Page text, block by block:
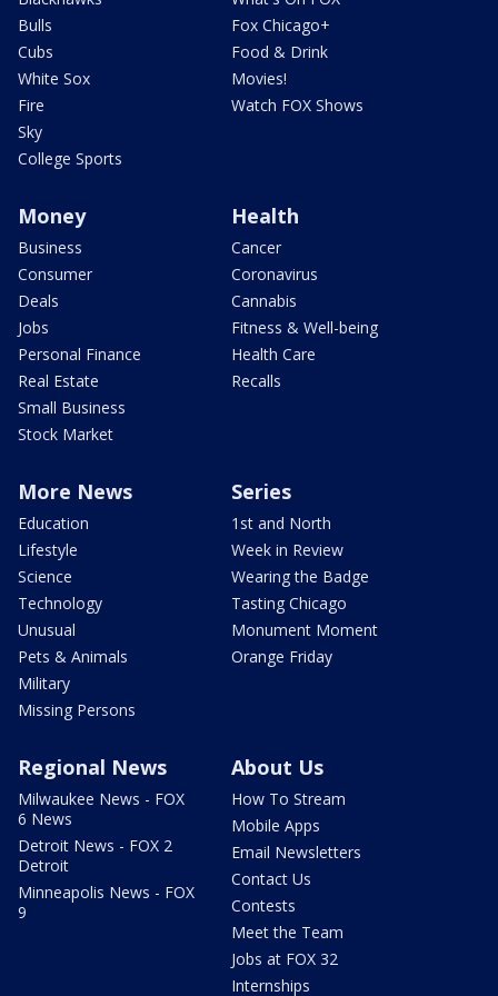
Bulls
Cubs
White Sox
Fire
Sky
College Sports
Fox Chicago+
Food & Drink
Movies!
Watch FOX Shows
Money
Business
Consumer
Deals
Jobs
Personal Finance
Real Estate
Small Business
Stock Market
Health
Cancer
Coronavirus
Cannabis
Fitness & Well-being
Health Care
Recalls
More News
Education
Lifestyle
Science
Technology
Unusual
Pets & Animals
Military
Missing Persons
Series
1st and North
Week in Review
Wearing the Badge
Tasting Chicago
Monument Moment
Orange Friday
Regional News
Milwaukee News - FOX
6 News
Detroit News - FOX 2
Detroit
Minneapolis News - FOX
9
About Us
How To Stream
Mobile Apps
Email Newsletters
Contact Us
Contests
Meet the Team
Jobs at FOX 32
Internships